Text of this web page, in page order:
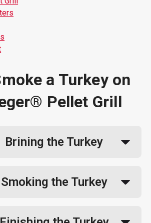
a Turkey on
Pellet Grill
Brining the Turkey
Smoking the Turkey